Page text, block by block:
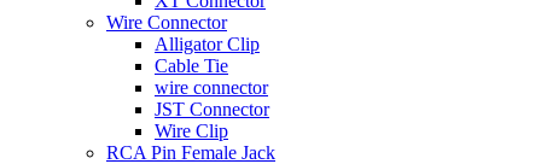
Wire Connector
Alligator Clip
Cable Tie
wire connector
JST Connector
Wire Clip
RCA Pin Female Jack